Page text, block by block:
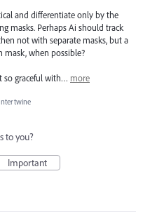
and differentiate only by the
masks. Perhaps Ai should track
not with separate masks, but a
when possible?
so graceful with… more
to you?
Important